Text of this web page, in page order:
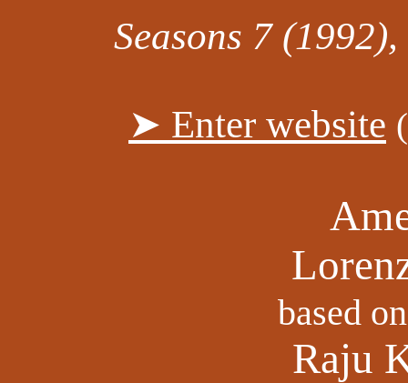
Seasons 7
➤ Enter website (
based
Raju